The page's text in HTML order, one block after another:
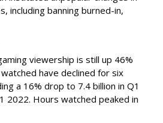
including banning burned-in,
viewership is still up 46%
have declined for six
a 16% drop to 7.4 billion in Q1
2022. Hours watched peaked in